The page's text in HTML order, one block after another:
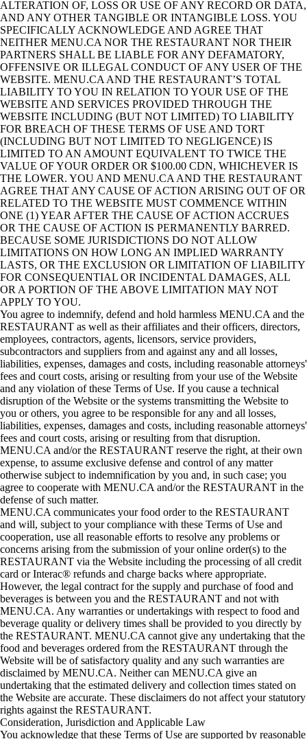
ALTERATION OF, LOSS OR USE OF ANY RECORD OR DATA,
AND ANY OTHER TANGIBLE OR INTANGIBLE LOSS. YOU
SPECIFICALLY ACKNOWLEDGE AND AGREE THAT
NEITHER MENU.CA NOR THE RESTAURANT NOR THEIR
PARTNERS SHALL BE LIABLE FOR ANY DEFAMATORY,
OFFENSIVE OR ILLEGAL CONDUCT OF ANY USER OF THE
WEBSITE. MENU.CA AND THE RESTAURANT’S TOTAL
LIABILITY TO YOU IN RELATION TO YOUR USE OF THE
WEBSITE AND SERVICES PROVIDED THROUGH THE
WEBSITE INCLUDING (BUT NOT LIMITED) TO LIABILITY
FOR BREACH OF THESE TERMS OF USE AND TORT
(INCLUDING BUT NOT LIMITED TO NEGLIGENCE) IS
LIMITED TO AN AMOUNT EQUIVALENT TO TWICE THE
VALUE OF YOUR ORDER OR $100.00 CDN, WHICHEVER IS
THE LOWER. YOU AND MENU.CA AND THE RESTAURANT
AGREE THAT ANY CAUSE OF ACTION ARISING OUT OF OR
RELATED TO THE WEBSITE MUST COMMENCE WITHIN
ONE (1) YEAR AFTER THE CAUSE OF ACTION ACCRUES
OR THE CAUSE OF ACTION IS PERMANENTLY BARRED.
BECAUSE SOME JURISDICTIONS DO NOT ALLOW
LIMITATIONS ON HOW LONG AN IMPLIED WARRANTY
LASTS, OR THE EXCLUSION OR LIMITATION OF LIABILITY
FOR CONSEQUENTIAL OR INCIDENTAL DAMAGES, ALL
OR A PORTION OF THE ABOVE LIMITATION MAY NOT
APPLY TO YOU.
You agree to indemnify, defend and hold harmless MENU.CA and the
RESTAURANT as well as their affiliates and their officers, directors,
employees, contractors, agents, licensors, service providers,
subcontractors and suppliers from and against any and all losses,
liabilities, expenses, damages and costs, including reasonable attorneys'
fees and court costs, arising or resulting from your use of the Website
and any violation of these Terms of Use. If you cause a technical
disruption of the Website or the systems transmitting the Website to
you or others, you agree to be responsible for any and all losses,
liabilities, expenses, damages and costs, including reasonable attorneys'
fees and court costs, arising or resulting from that disruption.
MENU.CA and/or the RESTAURANT reserve the right, at their own
expense, to assume exclusive defense and control of any matter
otherwise subject to indemnification by you and, in such case; you
agree to cooperate with MENU.CA and/or the RESTAURANT in the
defense of such matter.
MENU.CA communicates your food order to the RESTAURANT
and will, subject to your compliance with these Terms of Use and
cooperation, use all reasonable efforts to resolve any problems or
concerns arising from the submission of your online order(s) to the
RESTAURANT via the Website including the processing of all credit
card or Interac® refunds and charge backs where appropriate.
However, the legal contract for the supply and purchase of food and
beverages is between you and the RESTAURANT and not with
MENU.CA. Any warranties or undertakings with respect to food and
beverage quality or delivery times shall be provided to you directly by
the RESTAURANT. MENU.CA cannot give any undertaking that the
food and beverages ordered from the RESTAURANT through the
Website will be of satisfactory quality and any such warranties are
disclaimed by MENU.CA. Neither can MENU.CA give an
undertaking that the estimated delivery and collection times stated on
the Website are accurate. These disclaimers do not affect your statutory
rights against the RESTAURANT.
Consideration, Jurisdiction and Applicable Law
You acknowledge that these Terms of Use are supported by reasonable